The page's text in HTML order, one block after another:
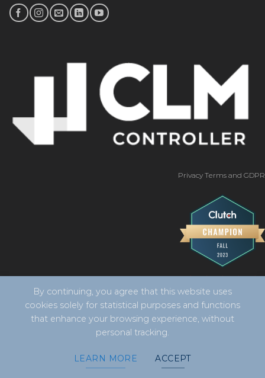
Privacy Terms and GDPR
Design Digital
By continuing, you agree that this website uses
cookies solely for statistical purposes and functions
that enhance your browsing experience, without
personal tracking.
LEARN MORE ACCEPT